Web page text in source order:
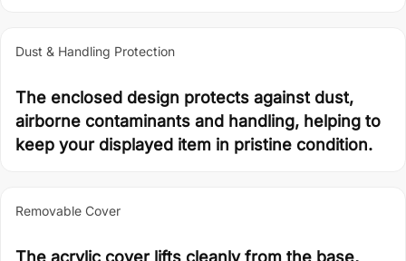
Dust & Handling Protection
The enclosed design protects against dust,
airborne contaminants and handling, helping to
keep your displayed item in pristine condition.
Removable Cover
The acrylic cover lifts cleanly from the base,